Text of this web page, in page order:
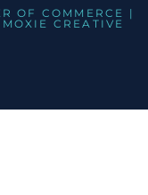
OF COMMERCE |
MOXIE CREATIVE